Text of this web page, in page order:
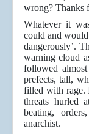
wrong? Thanks
Whatever it
could and
dangerously’.
warning cloud
followed
prefects, tall,
filled with rage.
threats hurled
beating,
anarchist.